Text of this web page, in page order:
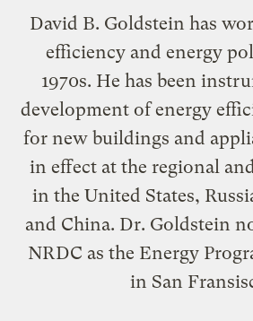
David B. Goldstein has
efficiency and energy
1970s. He has been
development of energy
for new buildings and
in effect at the regional
in the United States,
and China. Dr. Goldstein
NRDC as the Energy
in San